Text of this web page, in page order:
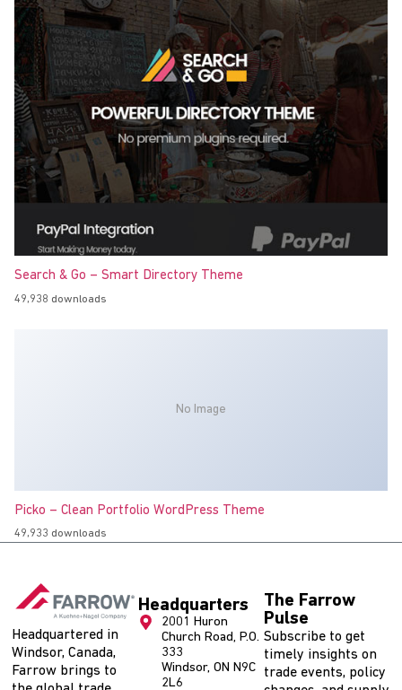
Search & Go – Smart Directory Theme
49,938 downloads
No Image
Picko – Clean Portfolio WordPress Theme
49,933 downloads
Headquartered in
Windsor, Canada,
Farrow brings to
Headquarters
2001 Huron
Church Road, P.O.
333
Windsor, ON N9C
2L6
The Farrow
Pulse
Subscribe to get
timely insights on
trade events, policy